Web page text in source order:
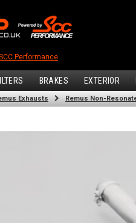
Performance
BRAKES EXTERIOR
Exhausts